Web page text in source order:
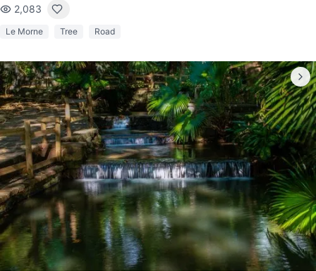
2,083
Le Morne Tree Road